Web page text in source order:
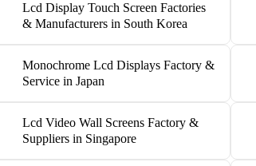
Lcd Display Touch Screen Factories
& Manufacturers in South Korea
Monochrome Lcd Displays Factory &
Service in Japan
Lcd Video Wall Screens Factory &
Suppliers in Singapore